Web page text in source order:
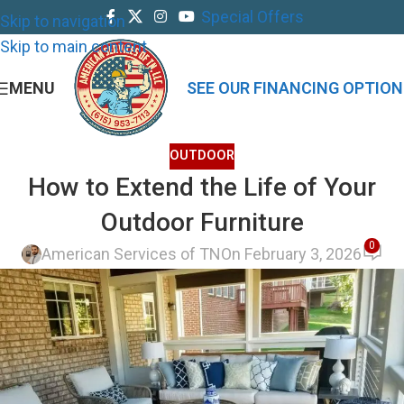
Skip to navigation
Skip to main content
Special Offers
MENU SEE OUR FINANCING
OUTDOOR
How to Extend the Life of Your
Outdoor Furniture
American Services of TNOn February 3, 2026 0